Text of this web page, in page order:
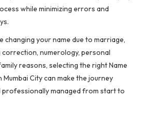
while minimizing errors and
changing your name due to marriage,
correction, numerology, personal
reasons, selecting the right Name
Mumbai City can make the journey
managed from start to